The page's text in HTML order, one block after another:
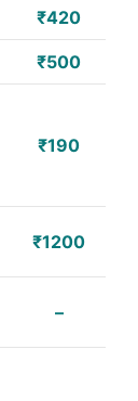
₹420
₹500
₹190
₹1200
–